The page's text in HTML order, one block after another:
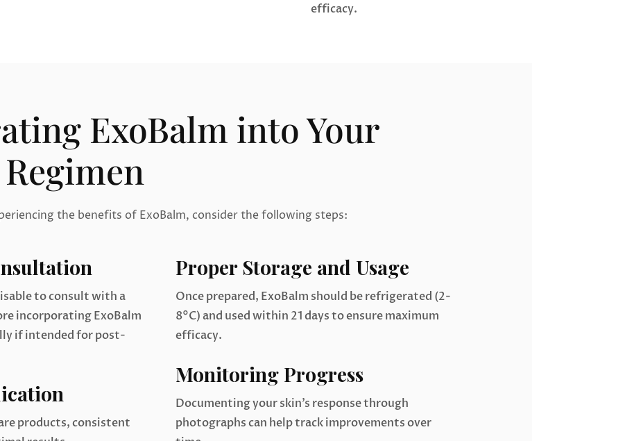
efficacy.
ExoBalm into Your
the benefits of ExoBalm, consider the following steps:
to consult with a
incorporating ExoBalm
if intended for post-
products, consistent
Proper Storage and Usage
Once prepared, ExoBalm should be refrigerated (2-
8°C) and used within 21 days to ensure maximum
efficacy.
Monitoring Progress
Documenting your skin’s response through
photographs can help track improvements over